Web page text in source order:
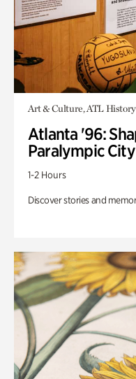
Art & Culture, ATL History
Atlanta '96:
Paralympic City
1-2 Hours
Discover stories and